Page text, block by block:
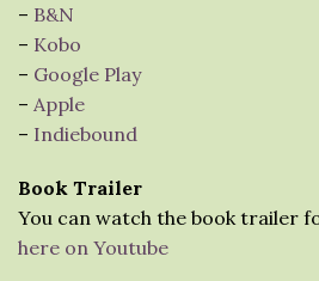
– B&N
– Kobo
– Google Play
– Apple
– Indiebound
Book Trailer
You can watch the book trailer
here on Youtube